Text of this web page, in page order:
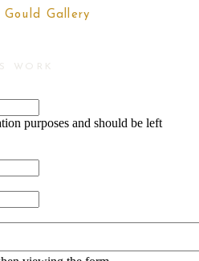
Gould Gallery
WORK
purposes and should be left